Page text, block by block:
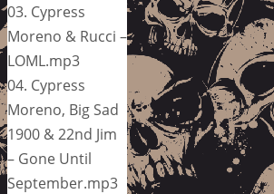
03. Cypress
Moreno & Rucci –
LOML.mp3
04. Cypress
Moreno, Big Sad
1900 & 22nd Jim
– Gone Until
September.mp3